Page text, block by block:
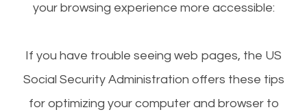
your browsing experience more accessible:
If you have trouble seeing web pages, the US
Social Security Administration offers these tips
for optimizing your computer and browser to